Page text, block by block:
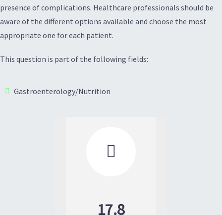
presence of complications. Healthcare professionals should be
aware of the different options available and choose the most
appropriate one for each patient.
This question is part of the following fields:
Gastroenterology/Nutrition

17.8